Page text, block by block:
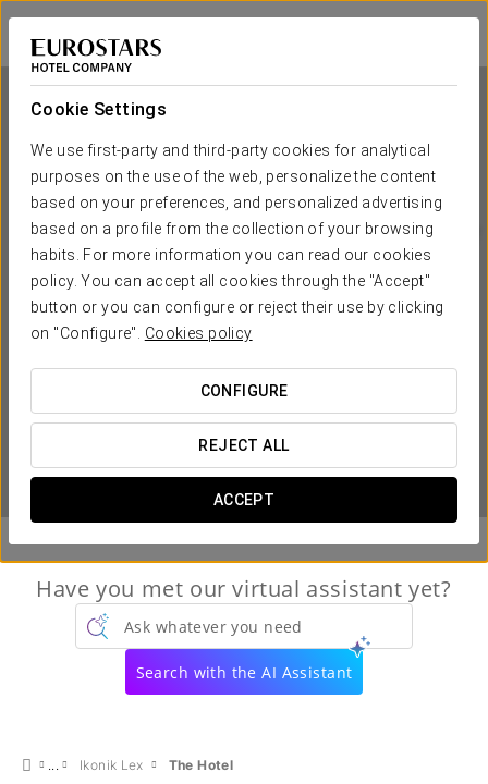
Cookie Settings
We use first-party and third-party cookies for analytical
purposes on the use of the web, personalize the content
based on your preferences, and personalized advertising
based on a profile from the collection of your browsing
habits. For more information you can read our cookies
policy. You can accept all cookies through the "Accept"
button or you can configure or reject their use by clicking
on "Configure". Cookies policy
CONFIGURE
REJECT ALL
ACCEPT
Ikonik Lex
BARCELONA - HOSPITALET DE LLOBREGAT
Ikonik Lex
BARCELONA - HOSPITALET DE LLOBREGAT
WHEN DO YOU WANT TO GO?
 
Have you met our virtual assistant yet?
Ask whatever you need
Search with the AI Assistant
Ikonik Lex The Hotel